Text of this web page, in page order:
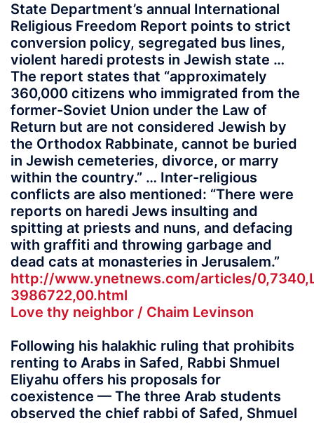
State Department’s annual International
Religious Freedom Report points to strict
conversion policy, segregated bus lines,
violent haredi protests in Jewish state …
The report states that “approximately
360,000 citizens who immigrated from the
former-Soviet Union under the Law of
Return but are not considered Jewish by
the Orthodox Rabbinate, cannot be buried
in Jewish cemeteries, divorce, or marry
within the country.” … Inter-religious
conflicts are also mentioned: “There were
reports on haredi Jews insulting and
spitting at priests and nuns, and defacing
with graffiti and throwing garbage and
dead cats at monasteries in Jerusalem.”
http://www.ynetnews.com/articles/
3986722,00.html
Love thy neighbor / Chaim Levinson
Following his halakhic ruling that prohibits
renting to Arabs in Safed, Rabbi Shmuel
Eliyahu offers his proposals for
coexistence — The three Arab students
observed the chief rabbi of Safed, Shmuel